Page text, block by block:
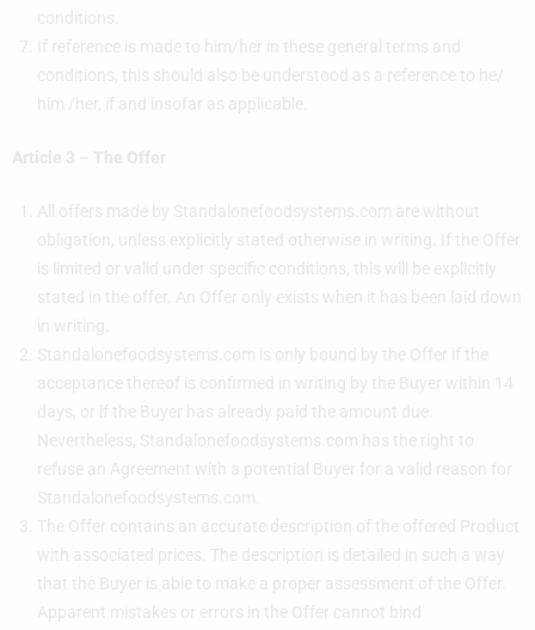
conditions.
If reference is made to him/her in these general terms and
conditions, this should also be understood as a reference to he/
him /her, if and insofar as applicable.
Article 3 – The Offer
All offers made by Standalonefoodsystems.com are without
obligation, unless explicitly stated otherwise in writing. If the Offer
is limited or valid under specific conditions, this will be explicitly
stated in the offer. An Offer only exists when it has been laid down
in writing.
Standalonefoodsystems.com is only bound by the Offer if the
acceptance thereof is confirmed in writing by the Buyer within 14
days, or if the Buyer has already paid the amount due.
Nevertheless, Standalonefoodsystems.com has the right to
refuse an Agreement with a potential Buyer for a valid reason for
Standalonefoodsystems.com.
The Offer contains an accurate description of the offered Product
with associated prices. The description is detailed in such a way
that the Buyer is able to make a proper assessment of the Offer.
Apparent mistakes or errors in the Offer cannot bind